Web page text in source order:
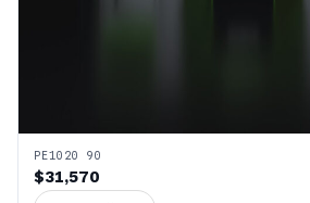
PE1020 90
$31,570